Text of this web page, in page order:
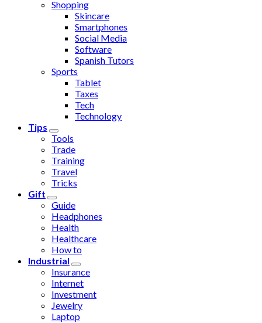
Shopping
Skincare
Smartphones
Social Media
Software
Spanish Tutors
Sports
Tablet
Taxes
Tech
Technology
Tips
Tools
Trade
Training
Travel
Tricks
Gift
Guide
Headphones
Health
Healthcare
How to
Industrial
Insurance
Internet
Investment
Jewelry
Laptop